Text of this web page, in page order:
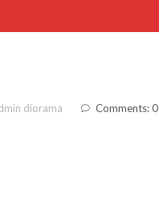
diorama Comments: 0